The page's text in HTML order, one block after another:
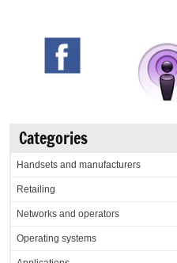
Categories
Handsets and manufacturers
Retailing
Networks and operators
Operating systems